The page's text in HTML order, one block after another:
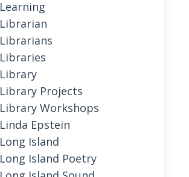
Learning
Librarian
Librarians
Libraries
Library
Library Projects
Library Workshops
Linda Epstein
Long Island
Long Island Poetry